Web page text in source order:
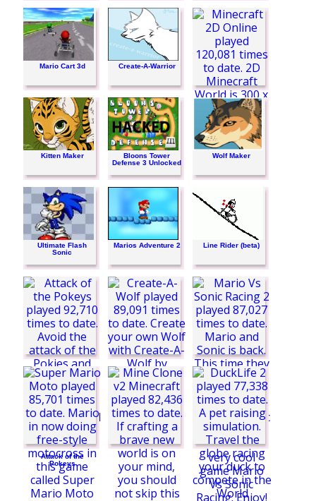
Mario Cart 3d Create-A-Warrior
Minecraft 2D Online
Kitten Maker
Bloons Tower
Defense 3 Unlocked
Wolf Maker
Ultimate Flash
Sonic
Marios Adventure 2 Line Rider (beta)
Attack of the
Pokeys
Create-A-Wolf